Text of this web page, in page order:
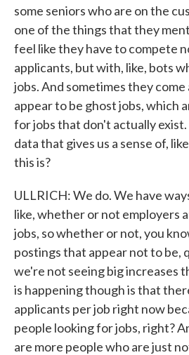
some seniors who are on the
one of the things that they
feel like they have to compete
applicants, but with, like, bots
jobs. And sometimes they
appear to be ghost jobs, which
for jobs that don't actually exist.
data that gives us a sense of,
this is?
ULLRICH: We do. We have
like, whether or not employers
jobs, so whether or not, you
postings that appear not to be,
we're not seeing big increases
is happening though is that
applicants per job right now
people looking for jobs, right?
are more people who are just